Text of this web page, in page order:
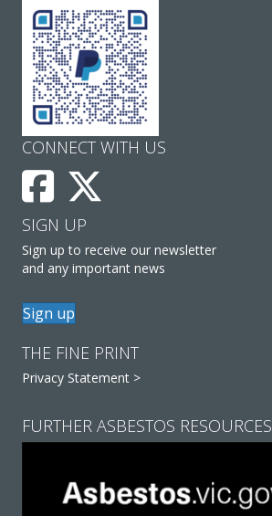
CONNECT WITH US
SIGN UP
Sign up to receive our newsletter
and any important news
Sign up
THE FINE PRINT
Privacy Statement >
FURTHER ASBESTOS RESOURCES